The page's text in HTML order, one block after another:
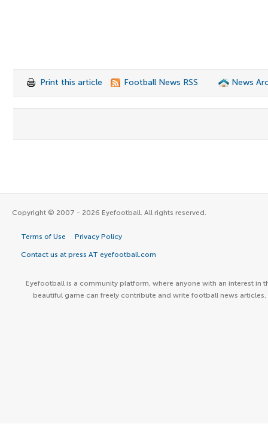
Print this article Football News RSS News
Copyright © 2007 - 2026 Eyefootball. All rights reserved.
Terms of Use Privacy Policy
Contact us at press AT eyefootball.com
Eyefootball is a community platform, where anyone with an interest in
beautiful game can freely contribute and write football news articles.